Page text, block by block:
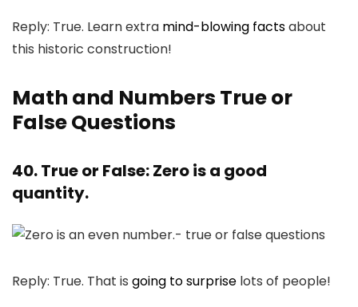
Reply: True. Learn extra mind-blowing factsabout
this historic construction!
Math and Numbers True or
False Questions
40. True or False: Zero is a good
quantity.
Reply: True. That is going to surprise lots of people!